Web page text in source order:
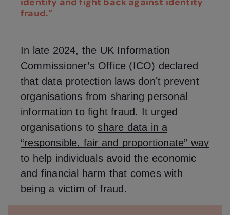
fraud.”
In late 2024, the UK Information
Commissioner’s Office (ICO) declared
that data protection laws don’t prevent
organisations from sharing personal
information to fight fraud. It urged
organisations toshare data in a
“responsible, fair and proportionate” way
to help individuals avoid the economic
and financial harm that comes with
being a victim of fraud.